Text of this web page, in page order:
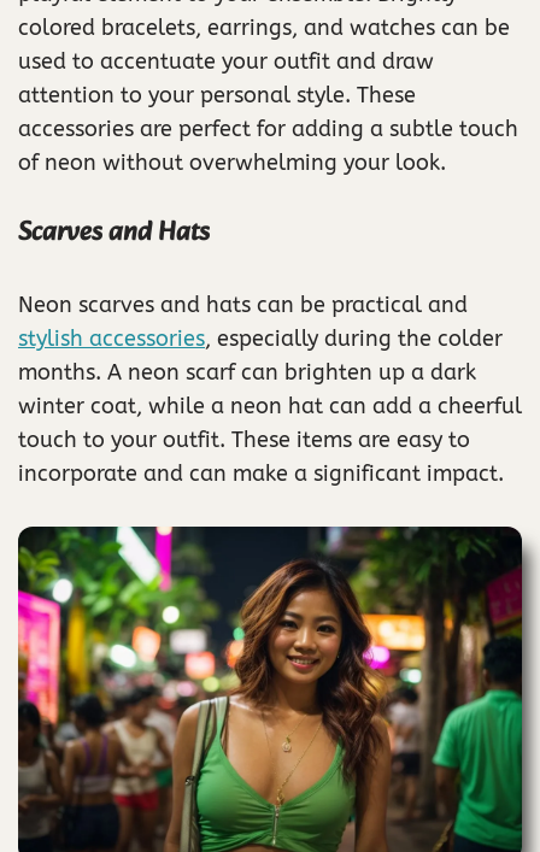
colored bracelets, earrings, and watches can be
used to accentuate your outfit and draw
attention to your personal style. These
accessories are perfect for adding a subtle touch
of neon without overwhelming your look.
Scarves and Hats
Neon scarves and hats can be practical and
stylish accessories, especially during the colder
months. A neon scarf can brighten up a dark
winter coat, while a neon hat can add a cheerful
touch to your outfit. These items are easy to
incorporate and can make a significant impact.